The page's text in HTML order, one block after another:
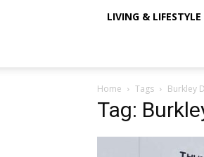
LIVING &
Home Tags Burkley
Tag: